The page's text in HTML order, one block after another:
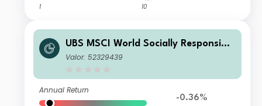
1 10
UBS MSCI World Socially Responsible
UCITS ETF hGBP dis
Valor: 52329439
Annual Return
-0.36%